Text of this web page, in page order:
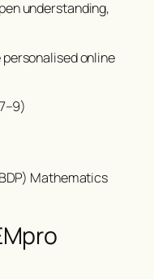
understanding,
online
Mathematics